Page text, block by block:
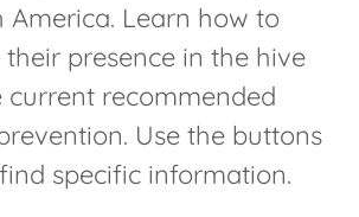
America. Learn how to
presence in the hive
current recommended
Use the buttons
specific information.